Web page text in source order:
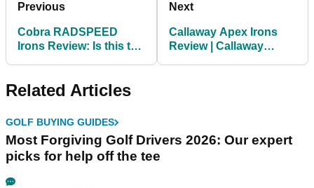
Previous
Cobra RADSPEED
Irons Review: Is this the
2020?
Next
Callaway Apex Irons
Review | Callaway
Related Articles
GOLF BUYING GUIDES
Most Forgiving Golf Drivers 2026: Our expert
picks for help off the tee